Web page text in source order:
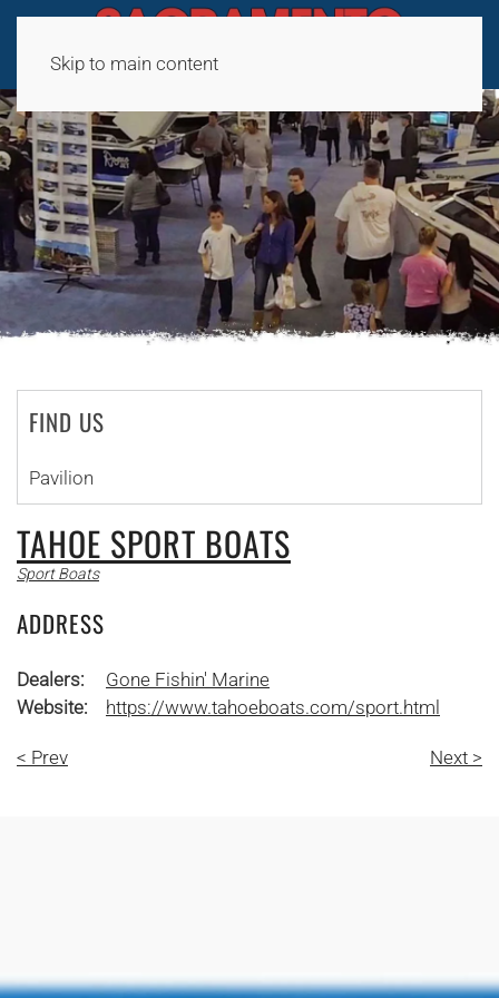
Skip to main content
FIND US
Pavilion
TAHOE SPORT BOATS
Sport Boats
ADDRESS
Dealers:
Gone Fishin' Marine
Website:
https://www.tahoeboats.com/sport.html
< Prev Next >